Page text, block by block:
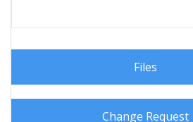
Files
Change Request